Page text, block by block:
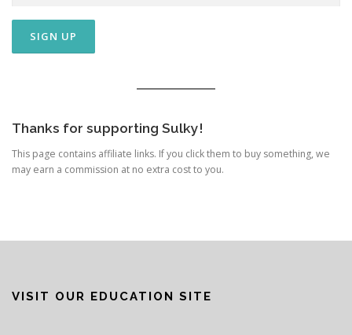
Thanks for supporting Sulky!
This page contains affiliate links. If you click them to buy something, we
may earn a commission at no extra cost to you.
VISIT OUR EDUCATION SITE